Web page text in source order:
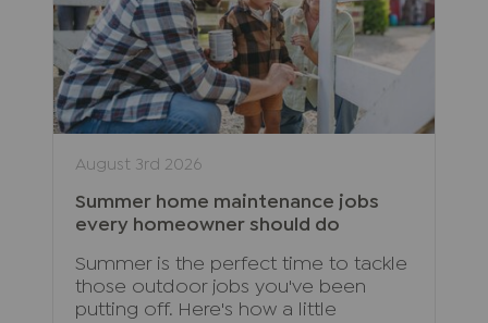
August 3rd 2026
Summer home maintenance jobs
every homeowner should do
Summer is the perfect time to tackle
those outdoor jobs you've been
putting off. Here's how a little